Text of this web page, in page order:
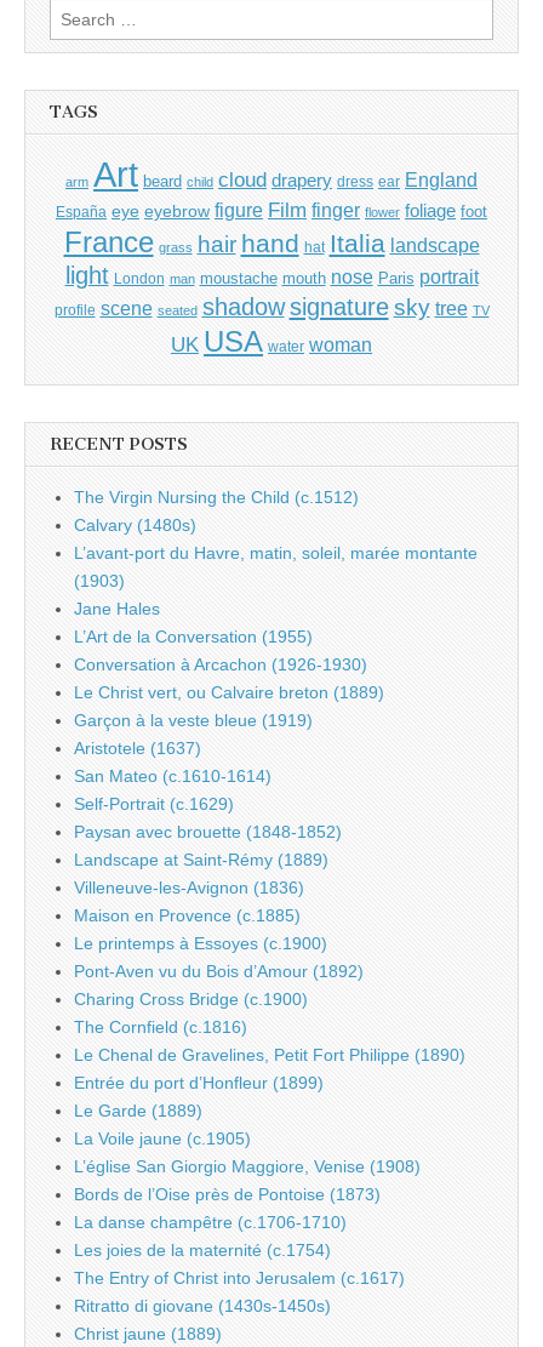
Search
for:
TAGS
arm Art beard child cloud drapery dress ear England
España eye eyebrow figure Film finger flower foliage foot
France grass hair hand hat Italia landscape
light London man moustache mouth nose Paris portrait
profile scene seated shadow signature sky tree TV
UK USA water woman
RECENT POSTS
The Virgin Nursing the Child (c.1512)
Calvary (1480s)
L’avant-port du Havre, matin, soleil, marée montante
(1903)
Jane Hales
L’Art de la Conversation (1955)
Conversation à Arcachon (1926-1930)
Le Christ vert, ou Calvaire breton (1889)
Garçon à la veste bleue (1919)
Aristotele (1637)
San Mateo (c.1610-1614)
Self-Portrait (c.1629)
Paysan avec brouette (1848-1852)
Landscape at Saint-Rémy (1889)
Villeneuve-les-Avignon (1836)
Maison en Provence (c.1885)
Le printemps à Essoyes (c.1900)
Pont-Aven vu du Bois d’Amour (1892)
Charing Cross Bridge (c.1900)
The Cornfield (c.1816)
Le Chenal de Gravelines, Petit Fort Philippe (1890)
Entrée du port d’Honfleur (1899)
Le Garde (1889)
La Voile jaune (c.1905)
L’église San Giorgio Maggiore, Venise (1908)
Bords de l’Oise près de Pontoise (1873)
La danse champêtre (c.1706-1710)
Les joies de la maternité (c.1754)
The Entry of Christ into Jerusalem (c.1617)
Ritratto di giovane (1430s-1450s)
Christ jaune (1889)